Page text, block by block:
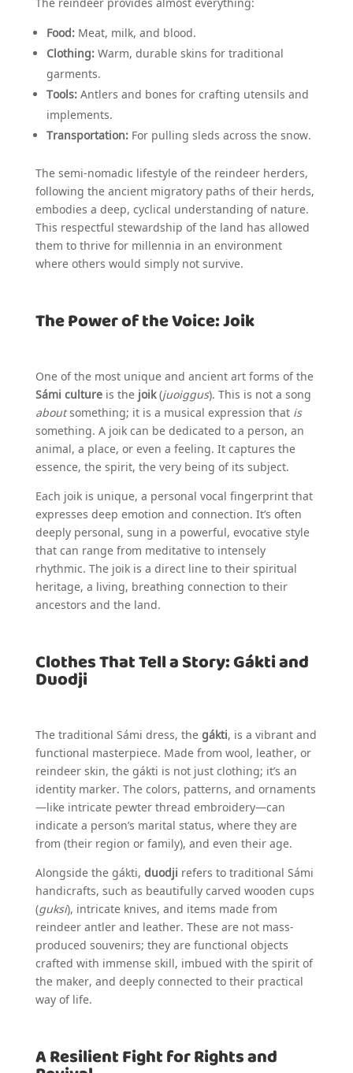
Food:Meat, milk, and blood.
Clothing:Warm, durable skins for traditional
garments.
Tools:Antlers and bones for crafting utensils and
implements.
Transportation:For pulling sleds across the snow.
The semi-nomadic lifestyle of the reindeer herders,
following the ancient migratory paths of their herds,
embodies a deep, cyclical understanding of nature.
This respectful stewardship of the land has allowed
them to thrive for millennia in an environment
where others would simply not survive.
The Power of the Voice: Joik
One of the most unique and ancient art forms of the
Sámi cultureis the joik(juoiggus). This is not a song
aboutsomething; it is a musical expression that is
something. A joik can be dedicated to a person, an
animal, a place, or even a feeling. It captures the
essence, the spirit, the very being of its subject.
Each joik is unique, a personal vocal fingerprint that
expresses deep emotion and connection. It’s often
deeply personal, sung in a powerful, evocative style
that can range from meditative to intensely
rhythmic. The joik is a direct line to their spiritual
heritage, a living, breathing connection to their
ancestors and the land.
Clothes That Tell a Story: Gákti and
Duodji
The traditional Sámi dress, the gákti, is a vibrant and
functional masterpiece. Made from wool, leather, or
reindeer skin, the gákti is not just clothing; it’s an
identity marker. The colors, patterns, and ornaments
—like intricate pewter thread embroidery—can
indicate a person’s marital status, where they are
from (their region or family), and even their age.
Alongside the gákti, duodji refers to traditional Sámi
handicrafts, such as beautifully carved wooden cups
(guksi), intricate knives, and items made from
reindeer antler and leather. These are not mass-
produced souvenirs; they are functional objects
crafted with immense skill, imbued with the spirit of
the maker, and deeply connected to their practical
way of life.
A Resilient Fight for Rights and